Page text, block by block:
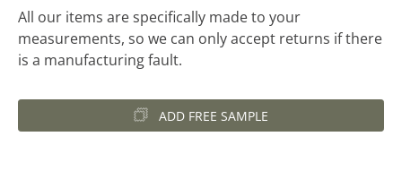
All our items are specifically made to your
measurements, so we can only accept returns if there
is a manufacturing fault.
ADD FREE SAMPLE